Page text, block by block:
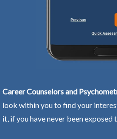
Career Counselors and
look within you to find your
it, if you have never been